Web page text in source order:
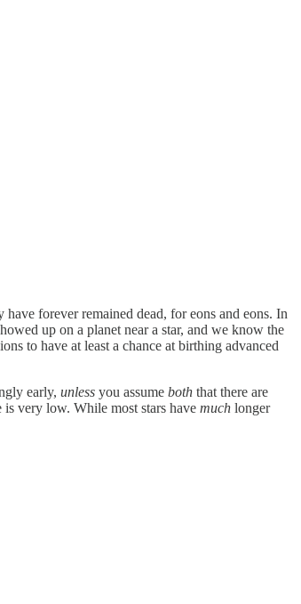
forever remained dead, for eons and eons. In
up on a planet near a star, and we know the
to have at least a chance at birthing advanced
early, unless you assume both that there are
very low. While most stars have much longer